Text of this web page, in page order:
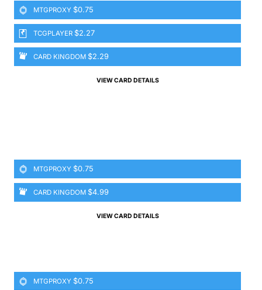
MTGPROXY $0.75
TCGPLAYER $2.27
CARD KINGDOM $2.29
VIEW CARD DETAILS
MTGPROXY $0.75
CARD KINGDOM $4.99
VIEW CARD DETAILS
MTGPROXY $0.75